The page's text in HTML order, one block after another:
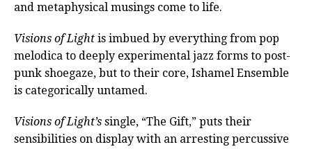
and metaphysical musings come to life.
Visions of Light is imbued by everything from pop
melodica to deeply experimental jazz forms to post-
punk shoegaze, but to their core, Ishamel Ensemble
is categorically untamed.
Visions of Light’s single, “The Gift,” puts their
sensibilities on display with an arresting percussive